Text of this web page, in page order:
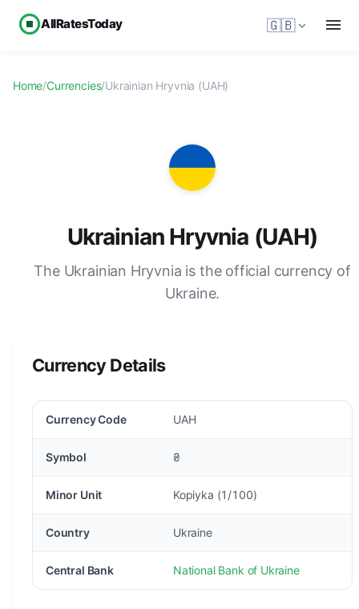
AllRatesToday 🇬🇧
Home/Currencies/Ukrainian Hryvnia (UAH)
Ukrainian Hryvnia (UAH)
The Ukrainian Hryvnia is the official currency of
Ukraine.
Currency Details
Currency Code UAH
Symbol ₴
Minor Unit Kopiyka (1/100)
Country Ukraine
Central Bank National Bank of Ukraine